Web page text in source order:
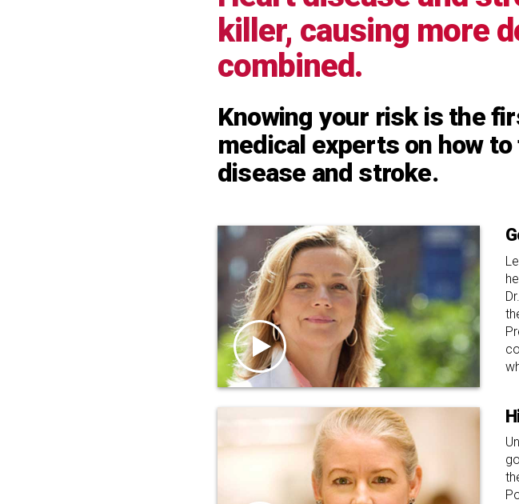
killer, causing more
combined.
Knowing your risk is the
medical experts on how
disease and stroke.